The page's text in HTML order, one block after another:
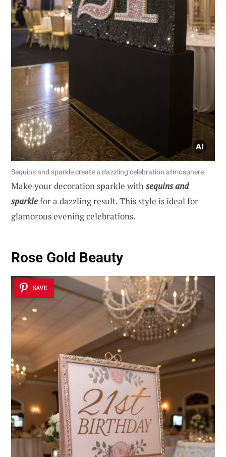
Sequins and sparkle create a dazzling celebration atmosphere.
Make your decoration sparkle withsequins and
sparklefor a dazzling result. This style is ideal for
glamorous evening celebrations.
Rose Gold Beauty
SAVE